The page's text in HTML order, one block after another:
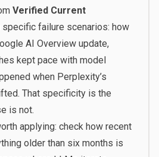
Verified Current
specific failure scenarios: how
AI Overview update,
kept pace with model
when Perplexity’s
That specificity is the
is not.
applying: check how recent
older than six months is